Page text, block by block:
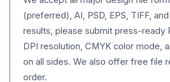
(preferred), AI, PSD, EPS, TIFF,
results, please submit press-ready
DPI resolution, CMYK color mode,
on all sides. We also offer free file
order.